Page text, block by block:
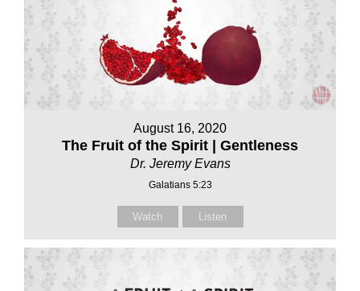
August 16, 2020
The Fruit of the Spirit | Gentleness
Dr. Jeremy Evans
Galatians 5:23
Watch Listen